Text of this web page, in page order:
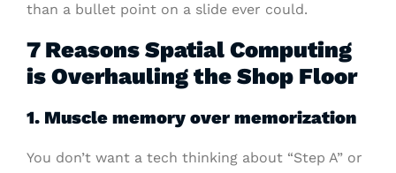
than a bullet point on a slide ever could.
7 Reasons Spatial Computing
is Overhauling the Shop Floor
1. Muscle memory over memorization
You don’t want a tech thinking about “Step A” or